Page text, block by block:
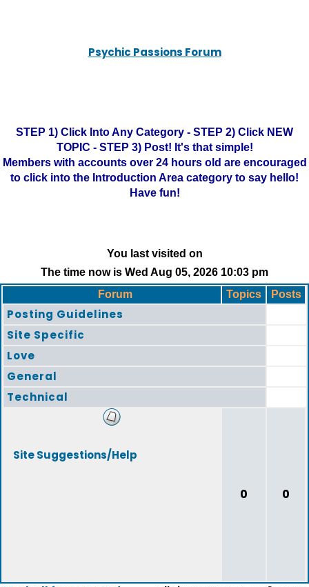
Psychic Passions Forum
STEP 1) Click Into Any Category - STEP 2) Click NEW
TOPIC - STEP 3) Post! It's that simple!
Members with accounts over 24 hours old are encouraged
to click into the Introduction Area category to say hello!
Have fun!
You last visited on
The time now is Wed Aug 05, 2026 10:03 pm
Forum
Topics Posts
Posting Guidelines
Site Specific
Love
General
Technical
Site Suggestions/Help
0 0